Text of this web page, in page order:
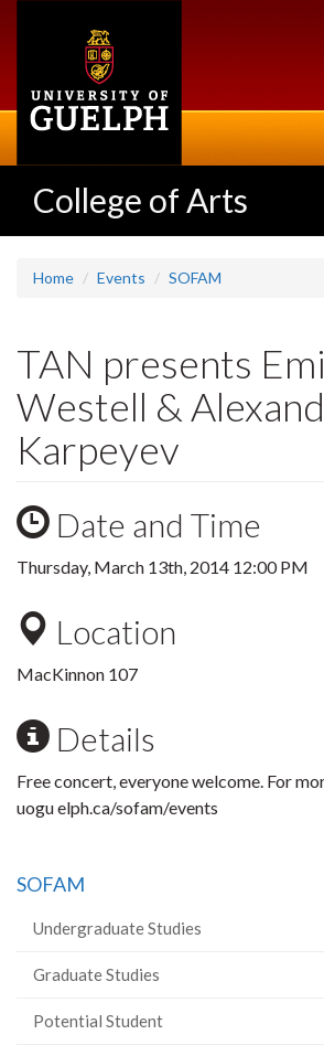
College of Arts
Home Events SOFAM
TAN presents
Westell &
Karpeyev
Date and Time
Thursday, March 13th, 2014 12:00 PM
Location
MacKinnon 107
Details
Free concert, everyone welcome. For
uogu elph.ca/sofam/events
SOFAM
Undergraduate Studies
Graduate Studies
Potential Student